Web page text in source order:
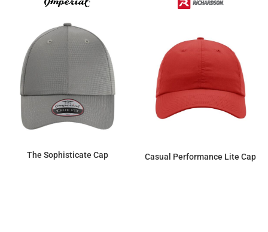
The Sophisticate Cap Casual Performance Lite Cap